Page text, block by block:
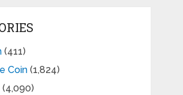
(411)
Coin(1,824)
(4,090)